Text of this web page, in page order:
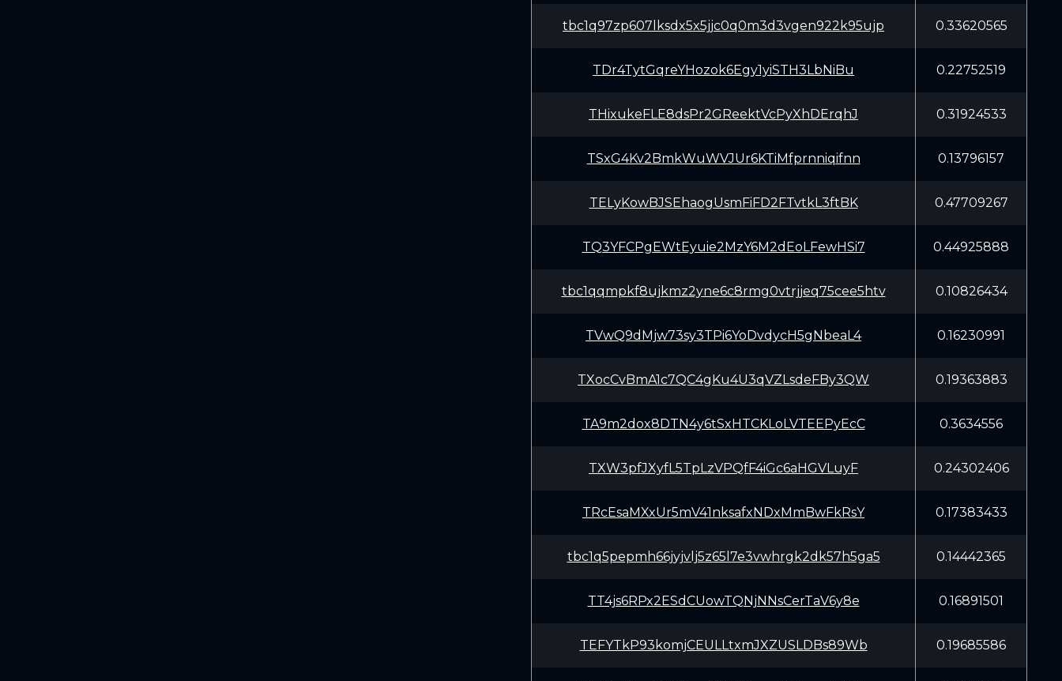
tbc1q97zp607lksdx5x5jjc0q0m3d3vgen922k95ujp 0.33620565
TDr4TytGqreYHozok6Egy1yiSTH3LbNiBu 0.22752519
THixukeFLE8dsPr2GReektVcPyXhDErqhJ 0.31924533
TSxG4Kv2BmkWuWVJUr6KTiMfprnniqifnn 0.13796157
TELyKowBJSEhaogUsmFiFD2FTvtkL3ftBK 0.47709267
TQ3YFCPgEWtEyuie2MzY6M2dEoLFewHSi7 0.44925888
tbc1qqmpkf8ujkmz2yne6c8rmg0vtrjjeq75cee5htv 0.10826434
TVwQ9dMjw73sy3TPi6YoDvdycH5gNbeaL4 0.16230991
TXocCvBmA1c7QC4gKu4U3qVZLsdeFBy3QW 0.19363883
TA9m2dox8DTN4y6tSxHTCKLoLVTEEPyEcC 0.3634556
TXW3pfJXyfL5TpLzVPQfF4iGc6aHGVLuyF 0.24302406
TRcEsaMXxUr5mV41nksafxNDxMmBwFkRsY 0.17383433
tbc1q5pepmh66jyjvlj5z65l7e3vwhrgk2dk57h5ga5 0.14442365
TT4js6RPx2ESdCUowTQNjNNsCerTaV6y8e 0.16891501
TEFYTkP93komjCEULLtxmJXZUSLDBs89Wb 0.19685586